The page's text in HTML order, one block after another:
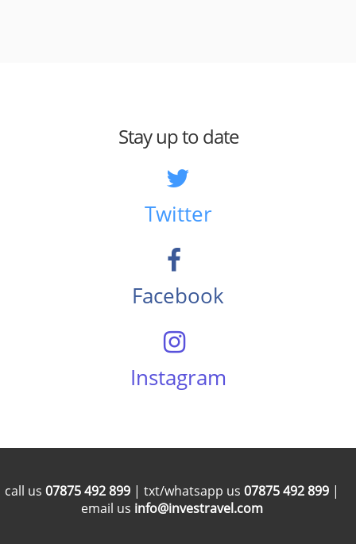
Stay up to date
Twitter
Facebook
Instagram
call us 07875 492 899 | txt/whatsapp us 07875 492 899 |
email us info@investravel.com